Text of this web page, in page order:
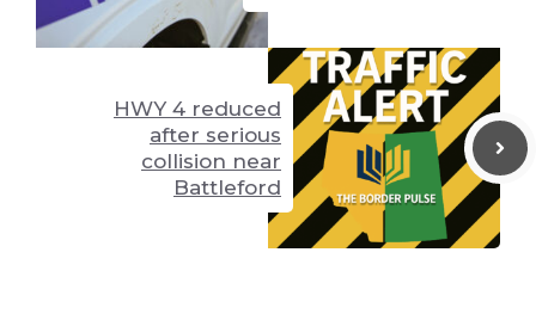
HWY 4 reduced
after serious
collision near
Battleford